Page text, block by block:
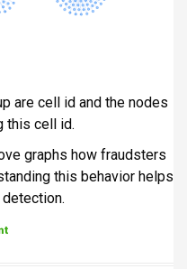
are cell id and the nodes
this cell id.
graphs how fraudsters
this behavior helps